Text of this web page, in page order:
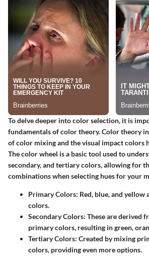
To delve deeper into color selection, it is
fundamentals of color theory. Color theory
of color mixing and the visual impact colors
The color wheel is a basic tool used to
secondary, and tertiary colors, allowing for
combinations when selecting hues for your
Primary Colors: Red, blue, and
colors.
Secondary Colors: These are derived
primary colors, resulting in green,
Tertiary Colors: Created by mixing
colors, providing even more options.